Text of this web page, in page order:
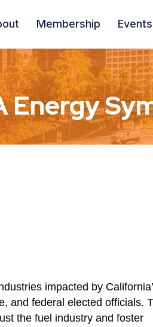
Membership
Energy
impacted by
and federal elected officials.
the fuel industry and foster